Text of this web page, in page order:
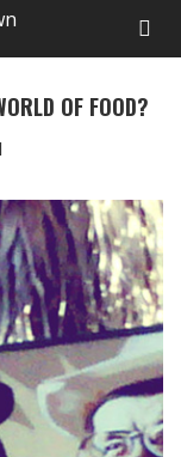
OF FOOD?